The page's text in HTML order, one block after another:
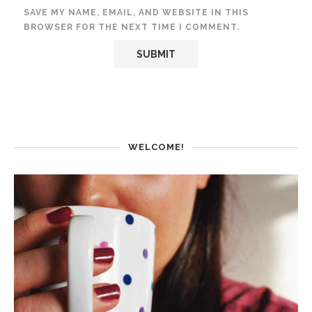
SAVE MY NAME, EMAIL, AND WEBSITE IN THIS
BROWSER FOR THE NEXT TIME I COMMENT.
WELCOME!